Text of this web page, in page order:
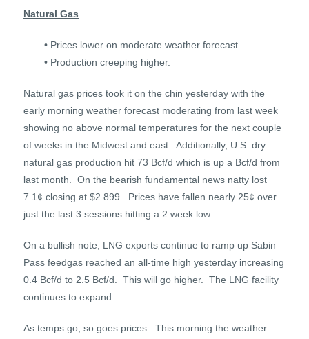
Natural Gas
• Prices lower on moderate weather forecast.
• Production creeping higher.
Natural gas prices took it on the chin yesterday with the
early morning weather forecast moderating from last week
showing no above normal temperatures for the next couple
of weeks in the Midwest and east. Additionally, U.S. dry
natural gas production hit 73 Bcf/d which is up a Bcf/d from
last month. On the bearish fundamental news natty lost
7.1¢ closing at $2.899. Prices have fallen nearly 25¢ over
just the last 3 sessions hitting a 2 week low.
On a bullish note, LNG exports continue to ramp up Sabin
Pass feedgas reached an all-time high yesterday increasing
0.4 Bcf/d to 2.5 Bcf/d. This will go higher. The LNG facility
continues to expand.
As temps go, so goes prices. This morning the weather